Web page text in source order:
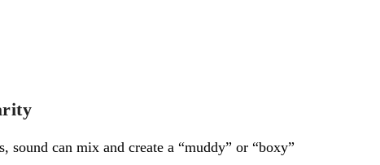
sound can mix and create a “muddy” or “boxy”